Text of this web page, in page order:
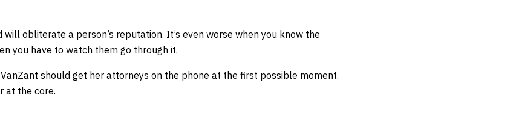
obliterate a person’s reputation. It’s even worse when you know the
you have to watch them go through it.
should get her attorneys on the phone at the first possible moment.
at the core.